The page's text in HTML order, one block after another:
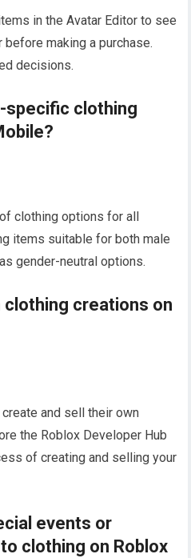
in the Avatar Editor to see
making a purchase.
decisions.
specific clothing
clothing options for all
items suitable for both male
gender-neutral options.
clothing creations on
and sell their own
the Roblox Developer Hub
of creating and selling your
events or
clothing on Roblox